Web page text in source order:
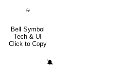
⍾
Bell Symbol
Tech & UI
Click to Copy
🔕